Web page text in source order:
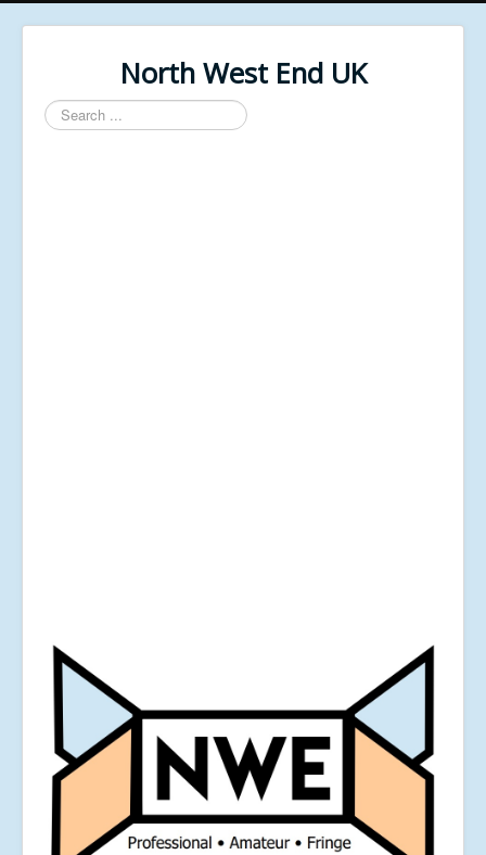
North West End UK
Search
...